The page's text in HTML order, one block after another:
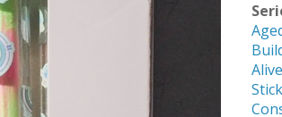
Alive